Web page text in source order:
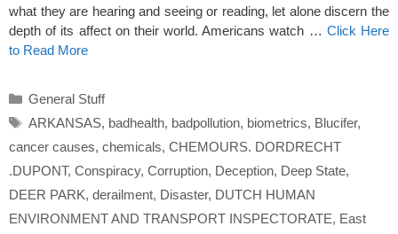
what they are hearing and seeing or reading, let alone discern the
depth of its affect on their world. Americans watch … Click Here
to Read More
Categories
General Stuff
Tags
ARKANSAS, badhealth, badpollution, biometrics, Blucifer,
cancer causes, chemicals, CHEMOURS. DORDRECHT
.DUPONT, Conspiracy, Corruption, Deception, Deep State,
DEER PARK, derailment, Disaster, DUTCH HUMAN
ENVIRONMENT AND TRANSPORT INSPECTORATE, East